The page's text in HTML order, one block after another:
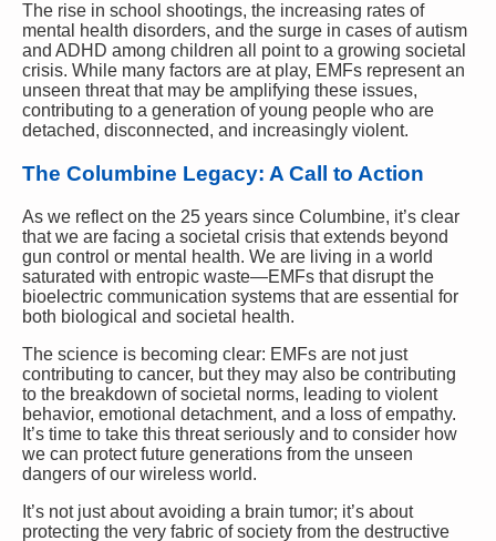
The rise in school shootings, the increasing rates of
mental health disorders, and the surge in cases of autism
and ADHD among children all point to a growing societal
crisis. While many factors are at play, EMFs represent an
unseen threat that may be amplifying these issues,
contributing to a generation of young people who are
detached, disconnected, and increasingly violent.
The Columbine Legacy: A Call to Action
As we reflect on the 25 years since Columbine, it’s clear
that we are facing a societal crisis that extends beyond
gun control or mental health. We are living in a world
saturated with entropic waste—EMFs that disrupt the
bioelectric communication systems that are essential for
both biological and societal health.
The science is becoming clear: EMFs are not just
contributing to cancer, but they may also be contributing
to the breakdown of societal norms, leading to violent
behavior, emotional detachment, and a loss of empathy.
It’s time to take this threat seriously and to consider how
we can protect future generations from the unseen
dangers of our wireless world.
It’s not just about avoiding a brain tumor; it’s about
protecting the very fabric of society from the destructive